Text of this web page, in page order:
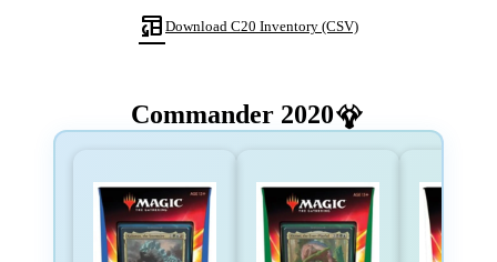
table_convert Download C20 Inventory (CSV)
Commander 2020